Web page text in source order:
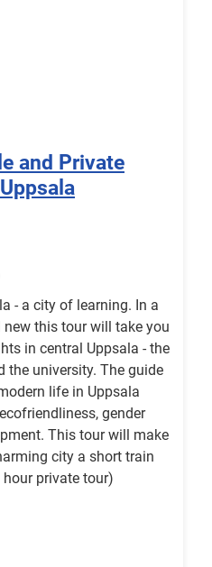
and Private
- a city of learning. In a
this tour will take you
in central Uppsala - the
the university. The guide
life in Uppsala
gender
This tour will make
city a short train
private tour)